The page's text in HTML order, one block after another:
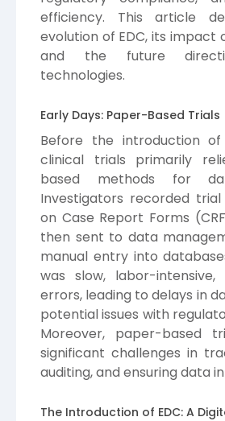
efficiency. This article
evolution of EDC, its impact
and the future
technologies.
Early Days: Paper-Based Trials
Before the introduction of
clinical trials primarily
based methods for
Investigators recorded
on Case Report Forms
then sent to data
manual entry into
was slow, labor-
errors, leading to delays in
potential issues with
Moreover, paper-based
significant challenges in
auditing, and ensuring data
The Introduction of EDC: A